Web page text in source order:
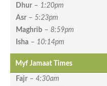
Dhur – 1:20pm
Asr – 5:23pm
Maghrib – 8:59pm
Isha – 10:14pm
Myf Jamaat Times
Fajr – 4:30am